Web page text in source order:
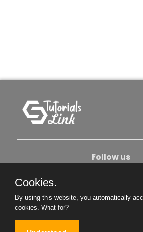
Follow us
Become An Author
Cookies.
By using this website, you automatically
cookies. What for?